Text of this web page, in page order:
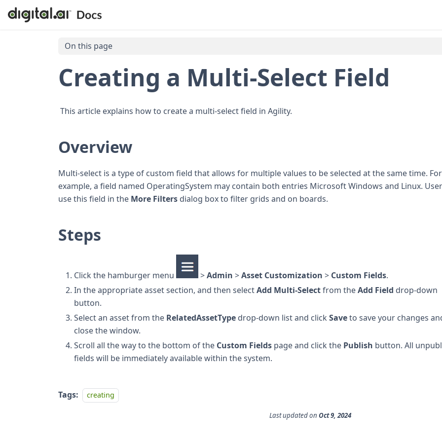
On this page
Creating a Multi-Select Field
This article explains how to create a multi-select field in Agility.
Overview
Multi-select is a type of custom field that allows for multiple values to be selected at the same time. For
example, a field named OperatingSystem may contain both entries Microsoft Windows and Linux.
use this field in the More Filters dialog box to filter grids and on boards.
Steps
Click the hamburger menu >Admin >Asset Customization > Custom Fields.
In the appropriate asset section, and then selectAdd Multi-Selectfrom theAdd Field drop-down
button.
Select an asset from the RelatedAssetType drop-down list and click Saveto save your changes
close the window.
Scroll all the way to the bottom of the Custom Fields page and click the Publish button. All
fields will be immediately available within the system.
Tags: creating
Last updatedon Oct 9, 2024